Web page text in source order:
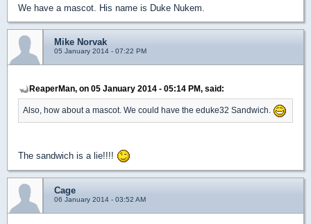
We have a mascot. His name is Duke Nukem.
Mike Norvak
05 January 2014 - 07:22 PM
ReaperMan, on 05 January 2014 - 05:14 PM, said:
Also, how about a mascot. We could have the eduke32 Sandwich.
The sandwich is a lie!!!!
Cage
06 January 2014 - 03:52 AM